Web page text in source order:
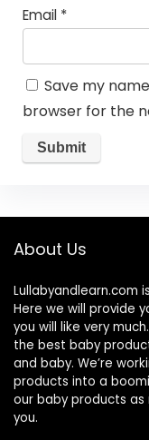
Email *
Save my
browser for the
About Us
Lullabyandlearn.com
Here we will provide
you will like very
the best baby
and baby. We’re
products into a
our baby products as
you.